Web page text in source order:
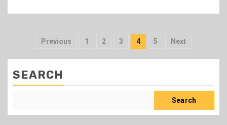
Posts
pagination
Previous 1 2 3 4 5 Next
SEARCH
Search